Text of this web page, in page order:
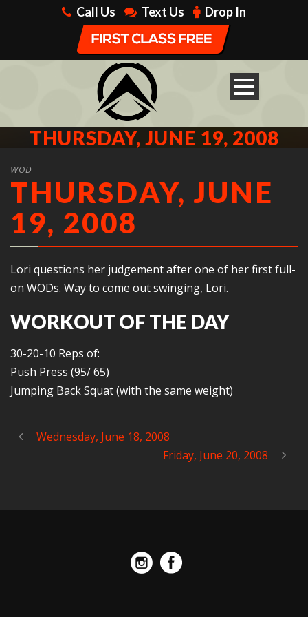
Call Us Text Us Drop In
THURSDAY, JUNE 19, 2008
WOD
THURSDAY, JUNE
19, 2008
Lori questions her judgement after one of her first full-
on WODs. Way to come out swinging, Lori.
WORKOUT OF THE DAY
30-20-10 Reps of:
Push Press (95/ 65)
Jumping Back Squat (with the same weight)
Wednesday, June 18, 2008
Friday, June 20, 2008